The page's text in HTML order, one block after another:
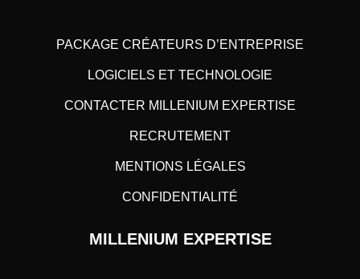
PACKAGE CRÉATEURS D’ENTREPRISE
LOGICIELS ET TECHNOLOGIE
CONTACTER MILLENIUM EXPERTISE
RECRUTEMENT
MENTIONS LÉGALES
CONFIDENTIALITÉ
MILLENIUM EXPERTISE